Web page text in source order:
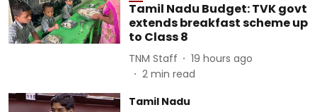
Tamil Nadu Budget: TVK govt
extends breakfast scheme up
to Class 8
TNM Staff
19 hours ago
2 min read
Tamil Nadu